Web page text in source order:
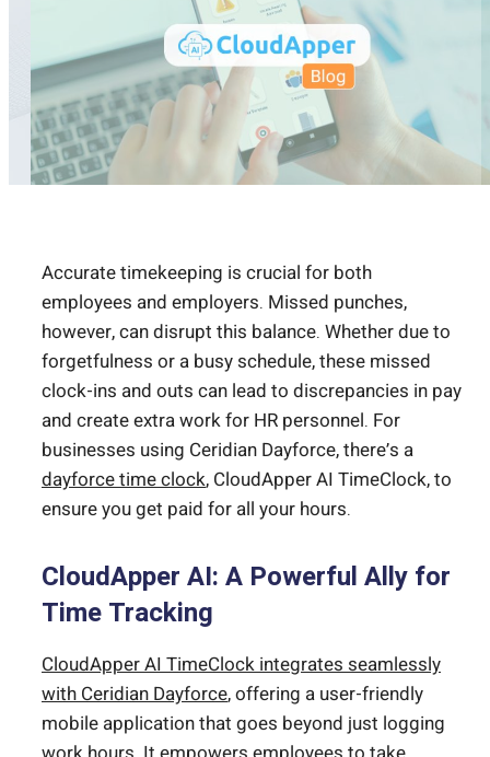
Accurate timekeeping is crucial for both
employees and employers. Missed punches,
however, can disrupt this balance. Whether due to
forgetfulness or a busy schedule, these missed
clock-ins and outs can lead to discrepancies in pay
and create extra work for HR personnel. For
businesses using Ceridian Dayforce, there’s a
dayforce time clock, CloudApper AI TimeClock, to
ensure you get paid for all your hours.
CloudApper AI: A Powerful Ally for
Time Tracking
CloudApper AI TimeClock integrates seamlessly
with Ceridian Dayforce, offering a user-friendly
mobile application that goes beyond just logging